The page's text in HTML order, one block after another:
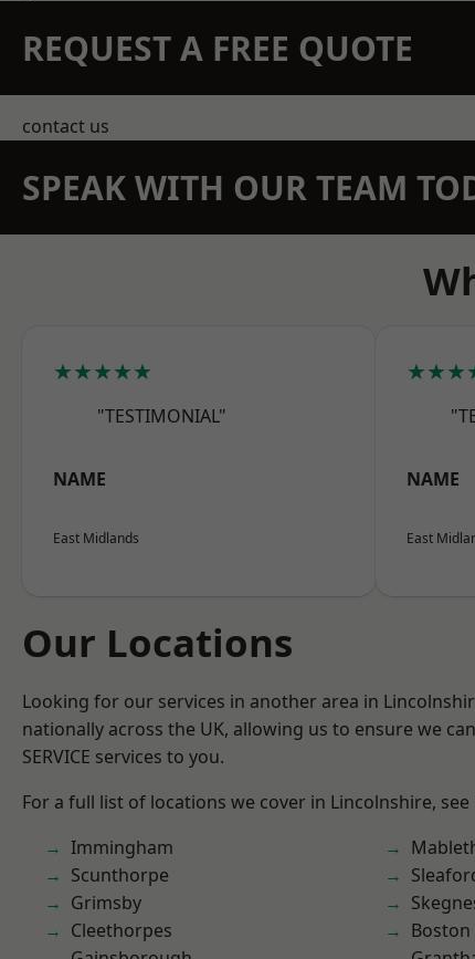
REQUEST A FREE QUOTE
contact us
SPEAK WITH OUR TEAM
★★★★★
"TESTIMONIAL"
NAME
East Midlands
NAME
East
Our Locations
Looking for our services in another area in
nationally across the UK, allowing us to ensure we
SERVICE services to you.
For a full list of locations we cover in Lincolnshire, see
Immingham
Scunthorpe
Grimsby
Cleethorpes
Boston